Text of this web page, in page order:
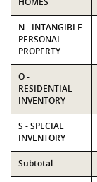
N - INTANGIBLE
PERSONAL
PROPERTY
O -
RESIDENTIAL
INVENTORY
S - SPECIAL
INVENTORY
Subtotal